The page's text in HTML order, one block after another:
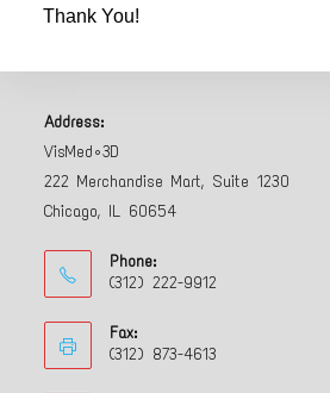
Thank You!
Address:
VisMed•3D
222 Merchandise Mart, Suite 1230
Chicago, IL 60654
Phone:
(312) 222-9912
Fax:
(312) 873-4613